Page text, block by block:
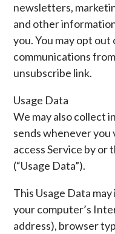
newsletters,
and other
you. You may opt
communications
unsubscribe link.
Usage Data
We may also collect
sends whenever you
access Service by or
(“Usage Data”).
This Usage Data
your computer’s
address), browser